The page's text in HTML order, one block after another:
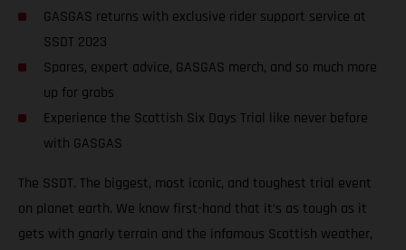
GASGAS returns with exclusive rider support service at
SSDT 2023
Spares, expert advice, GASGAS merch, and so much more
up for grabs
Experience the Scottish Six Days Trial like never before
with GASGAS
The SSDT. The biggest, most iconic, and toughest trial event
on planet earth. We know first-hand that it’s as tough as it
gets with gnarly terrain and the infamous Scottish weather,